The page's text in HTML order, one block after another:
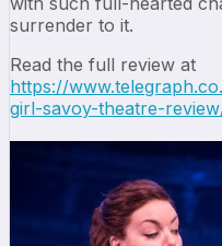
surrender to it.
Read the full review at
https://
girl-savoy-theatre-